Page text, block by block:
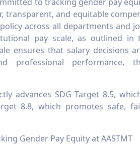
transparent, and equitable
across all departments and
pay scale, as outlined in
ensures that salary decisions
professional performance,
advances SDG Target 8.5,
8.8, which promotes safe,
Gender Pay Equity at AASTMT